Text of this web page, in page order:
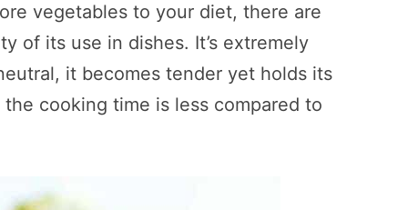
vegetables to your diet, there are
of its use in dishes. It’s extremely
it becomes tender yet holds its
cooking time is less compared to